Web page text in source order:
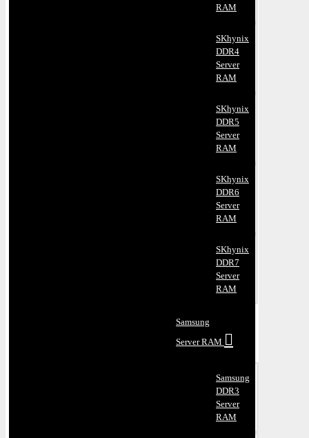
RAM
SKhynix
DDR4
Server
RAM
SKhynix
DDR5
Server
RAM
SKhynix
DDR6
Server
RAM
SKhynix
DDR7
Server
RAM
Samsung
Server RAM
Samsung
DDR3
Server
RAM